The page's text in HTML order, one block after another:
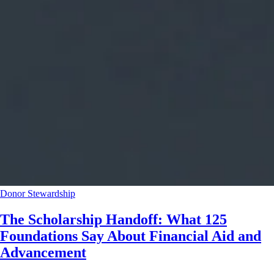
Donor Stewardship
The Scholarship Handoff: What 125
Foundations Say About Financial Aid and
Advancement